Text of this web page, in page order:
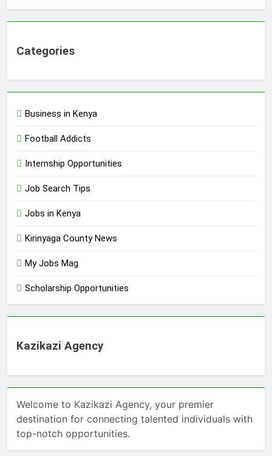
Categories
Business in Kenya
Football Addicts
Internship Opportunities
Job Search Tips
Jobs in Kenya
Kirinyaga County News
My Jobs Mag
Scholarship Opportunities
Kazikazi Agency
Welcome to Kazikazi Agency, your premier
destination for connecting talented individuals with
top-notch opportunities.